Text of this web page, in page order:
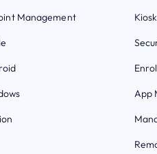
Management
App